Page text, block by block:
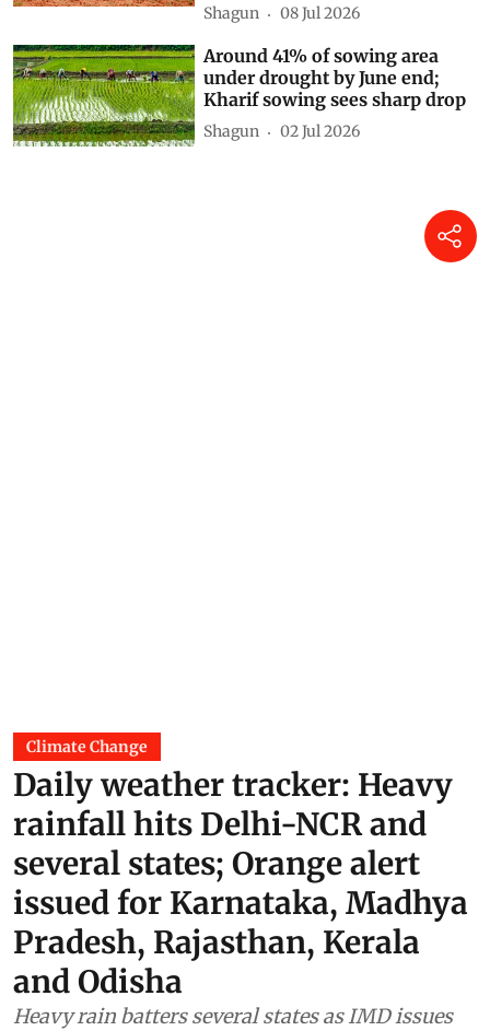
Shagun 08 Jul 2026
Around 41% of sowing area
under drought by June end;
Kharif sowing sees sharp drop
Shagun 02 Jul 2026
Climate Change
Daily weather tracker: Heavy
rainfall hits Delhi-NCR and
several states; Orange alert
issued for Karnataka, Madhya
Pradesh, Rajasthan, Kerala
and Odisha
Heavy rain batters several states as IMD issues